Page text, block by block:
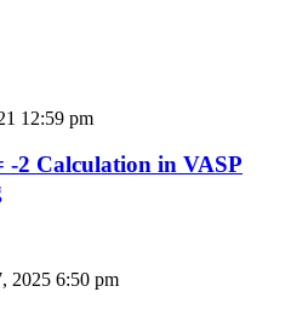
12:59 pm
2 Calculation in VASP
2025 6:50 pm